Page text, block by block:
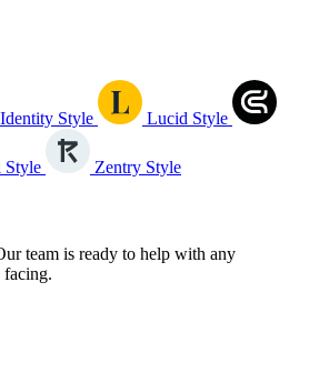
Identity Style Lucid Style
Style Zentry Style
team is ready to help with any
facing.